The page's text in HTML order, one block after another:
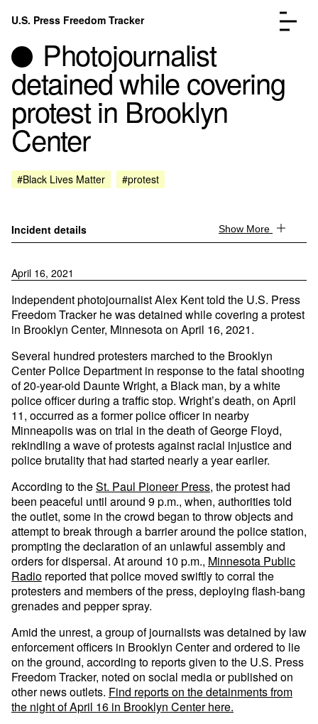
Skip to content
U.S. Press Freedom Tracker
Incidents Database
FAQ
Photojournalist
detained while covering
protest in Brooklyn
Center
#Black Lives Matter #protest
Incident details Show More
April 16, 2021
Independent photojournalist Alex Kent told the U.S. Press
Freedom Tracker he was detained while covering a protest
in Brooklyn Center, Minnesota on April 16, 2021.
Several hundred protesters marched to the Brooklyn
Center Police Department in response to the fatal shooting
of 20-year-old Daunte Wright, a Black man, by a white
police officer during a traffic stop. Wright’s death, on April
11, occurred as a former police officer in nearby
Minneapolis was on trial in the death of George Floyd,
rekindling a wave of protests against racial injustice and
police brutality that had started nearly a year earlier.
According to theSt. Paul Pioneer Press, the protest had
been peaceful until around 9 p.m., when, authorities told
the outlet, some in the crowd began to throw objects and
attempt to break through a barrier around the police station,
prompting the declaration of an unlawful assembly and
orders for dispersal. At around 10 p.m., Minnesota Public
Radio reported that police moved swiftly to corral the
protesters and members of the press, deploying flash-bang
grenades and pepper spray.
Amid the unrest, a group of journalists was detained by law
enforcement officers in Brooklyn Center and ordered to lie
on the ground, according to reports given to the U.S. Press
Freedom Tracker, noted on social media or published on
other news outlets. Find reports on the detainments from
the night of April 16 in Brooklyn Center here.